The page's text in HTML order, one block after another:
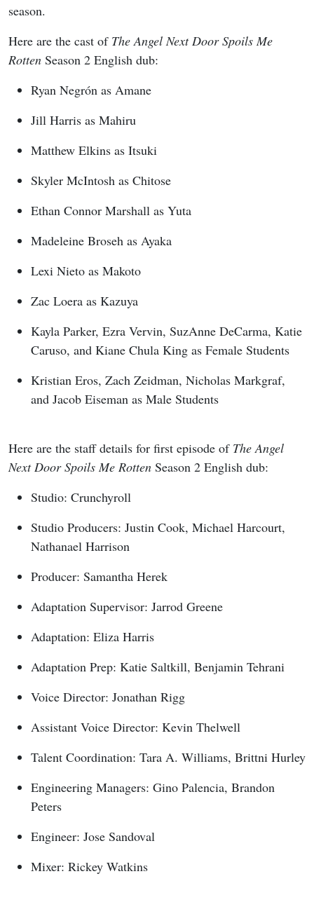
season.
Here are the cast of The Angel Next Door Spoils Me
Rotten Season 2 English dub:
Ryan Negrón as Amane
Jill Harris as Mahiru
Matthew Elkins as Itsuki
Skyler McIntosh as Chitose
Ethan Connor Marshall as Yuta
Madeleine Broseh as Ayaka
Lexi Nieto as Makoto
Zac Loera as Kazuya
Kayla Parker, Ezra Vervin, SuzAnne DeCarma, Katie
Caruso, and Kiane Chula King as Female Students
Kristian Eros, Zach Zeidman, Nicholas Markgraf,
and Jacob Eiseman as Male Students
Here are the staff details for first episode of The Angel
Next Door Spoils Me Rotten Season 2 English dub:
Studio: Crunchyroll
Studio Producers: Justin Cook, Michael Harcourt,
Nathanael Harrison
Producer: Samantha Herek
Adaptation Supervisor: Jarrod Greene
Adaptation: Eliza Harris
Adaptation Prep: Katie Saltkill, Benjamin Tehrani
Voice Director: Jonathan Rigg
Assistant Voice Director: Kevin Thelwell
Talent Coordination: Tara A. Williams, Brittni Hurley
Engineering Managers: Gino Palencia, Brandon
Peters
Engineer: Jose Sandoval
Mixer: Rickey Watkins